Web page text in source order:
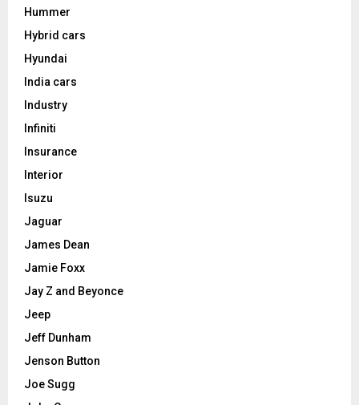
Hummer
Hybrid cars
Hyundai
India cars
Industry
Infiniti
Insurance
Interior
Isuzu
Jaguar
James Dean
Jamie Foxx
Jay Z and Beyonce
Jeep
Jeff Dunham
Jenson Button
Joe Sugg